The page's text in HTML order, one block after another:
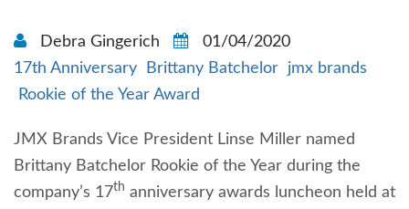
Debra Gingerich
01/04/2020
17th Anniversary
Brittany Batchelor
jmx brands
Rookie of the Year Award
JMX Brands Vice President Linse Miller named
Brittany Batchelor Rookie of the Year during the
company’s 17th anniversary awards luncheon held at